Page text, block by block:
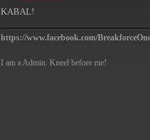
KABAL!
https://www.facebook.com/
I am a Admin. Kneel before me!